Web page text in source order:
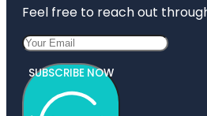
Feel free to reach out
SUBSCRIBE NOW